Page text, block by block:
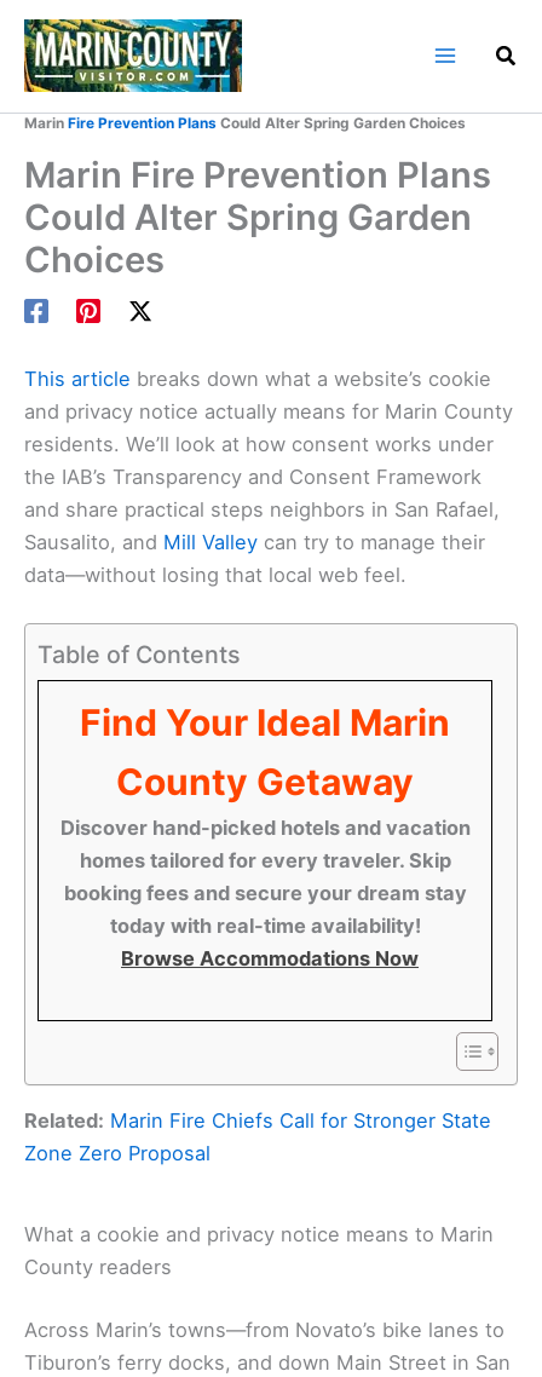
Skip
content
Marin Fire Prevention Plans Could Alter Spring Garden Choices
Marin Fire Prevention Plans
Could Alter Spring Garden
Choices
This article breaks down what a website’s cookie
and privacy notice actually means for Marin County
residents. We’ll look at how consent works under
the IAB’s Transparency and Consent Framework
and share practical steps neighbors in San Rafael,
Sausalito, and Mill Valley can try to manage their
data—without losing that local web feel.
Table of Contents
Find Your Ideal Marin
County Getaway
Discover hand-picked hotels and vacation
homes tailored for every traveler. Skip
booking fees and secure your dream stay
today with real-time availability!
Browse Accommodations Now
Related: Marin Fire Chiefs Call for Stronger State
Zone Zero Proposal
What a cookie and privacy notice means to Marin
County readers
Across Marin’s towns—from Novato’s bike lanes to
Tiburon’s ferry docks, and down Main Street in San